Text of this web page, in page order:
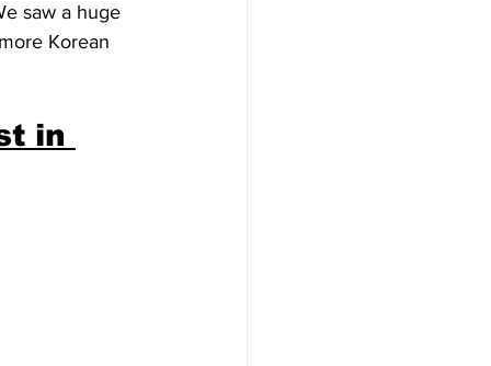
saw a huge
Korean
in